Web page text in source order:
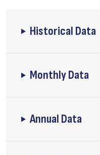
Historical Data
Monthly Data
Annual Data